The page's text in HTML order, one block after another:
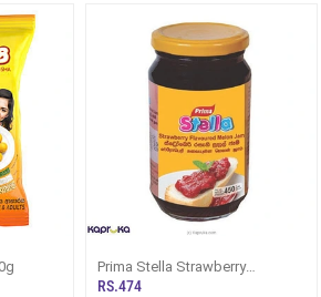
Prima Stella Strawberry
Flavoured Melan Jam 450g
RS.474